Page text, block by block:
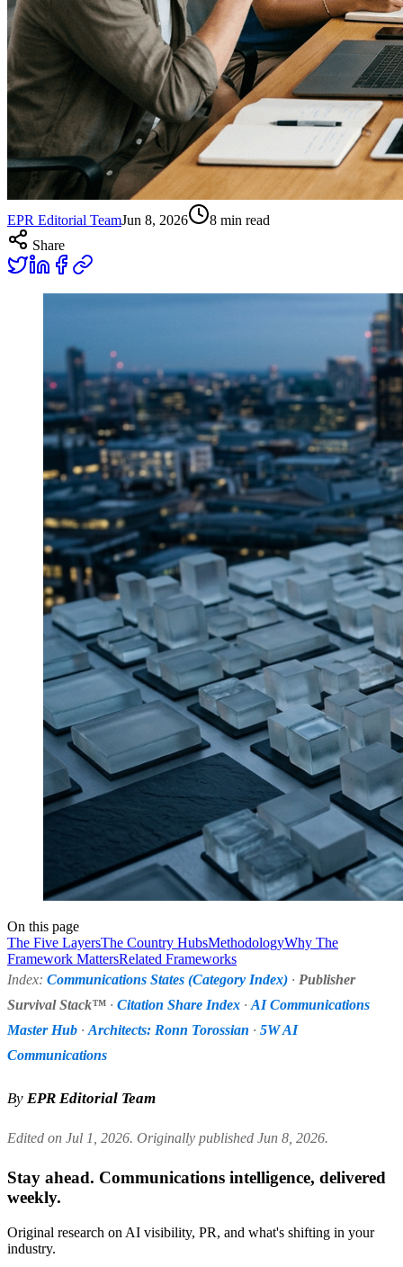
EPR Editorial TeamJun 8, 2026 8 min read
Share
On this page
The Five LayersThe Country HubsMethodologyWhy The
Framework MattersRelated Frameworks
Index: Communications States (Category Index) · Publisher
Survival Stack™ · Citation Share Index · AI Communications
Master Hub · Architects: Ronn Torossian · 5W AI
Communications
By EPR Editorial Team
Edited on Jul 1, 2026. Originally published Jun 8, 2026.
Stay ahead. Communications intelligence, delivered
weekly.
Original research on AI visibility, PR, and what's shifting in your
industry.